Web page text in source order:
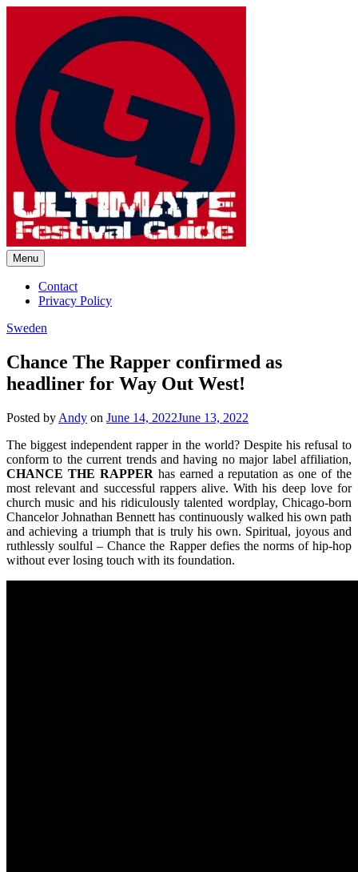
Ultimate Festival Guide |
Worldwide Music Festival News
Menu
Contact
Privacy Policy
Sweden
Chance The Rapper confirmed as
headliner for Way Out West!
Posted by Andy on June 14, 2022June 13, 2022
The biggest independent rapper in the world? Despite his refusal to
conform to the current trends and having no major label affiliation,
CHANCE THE RAPPER has earned a reputation as one of the
most relevant and successful rappers alive. With his deep love for
church music and his ridiculously talented wordplay, Chicago-born
Chancelor Johnathan Bennett has continuously walked his own path
and achieving a triumph that is truly his own. Spiritual, joyous and
ruthlessly soulful – Chance the Rapper defies the norms of hip-hop
without ever losing touch with its foundation.